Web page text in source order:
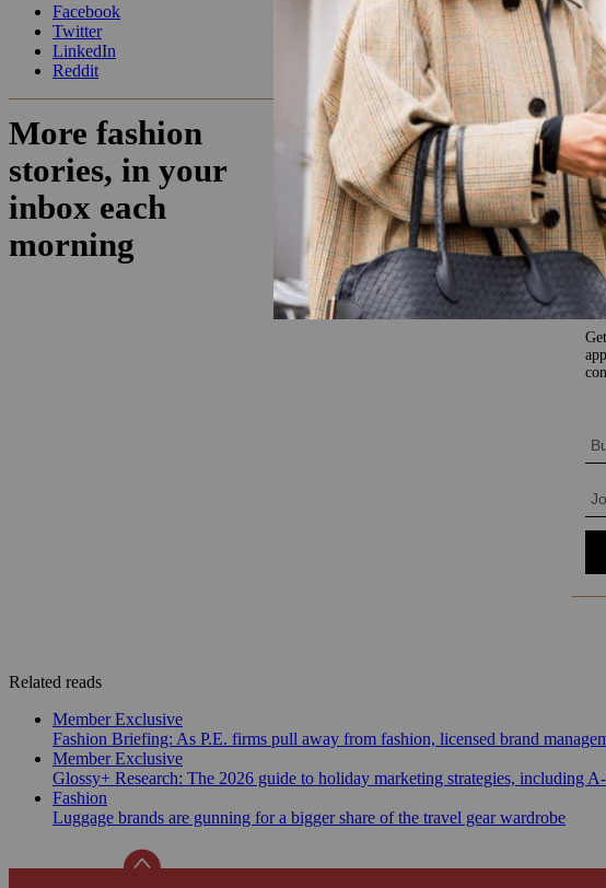
Facebook
Twitter
LinkedIn
Reddit
Related reads
Member Exclusive
Fashion Briefing: As P.E. firms pull away from fashion, licensed brand
Member Exclusive
Glossy+ Research: The 2026 guide to holiday marketing strategies, including
Fashion
Luggage brands are gunning for a bigger share of the travel gear wardrobe